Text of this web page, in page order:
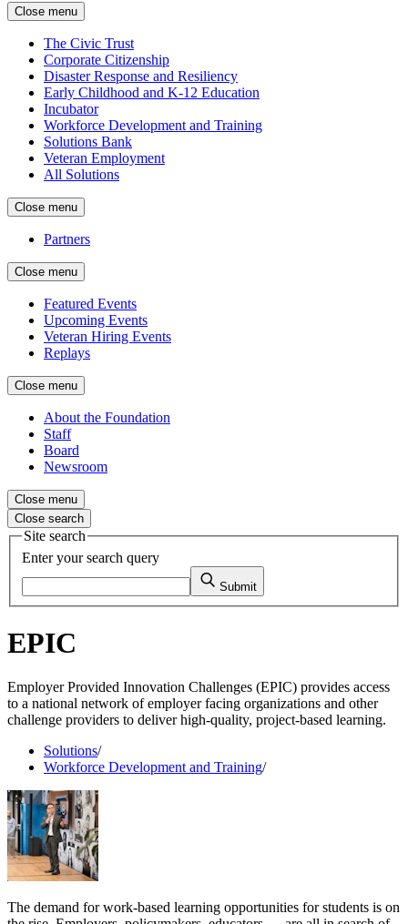
Close menu
The Civic Trust
Corporate Citizenship
Disaster Response and Resiliency
Early Childhood and K-12 Education
Incubator
Workforce Development and Training
Solutions Bank
Veteran Employment
All Solutions
Close menu
Partners
Close menu
Featured Events
Upcoming Events
Veteran Hiring Events
Replays
Close menu
About the Foundation
Staff
Board
Newsroom
Close menu
Close search
Site search
Enter your search query
Submit
EPIC
Employer Provided Innovation Challenges (EPIC) provides access
to a national network of employer facing organizations and other
challenge providers to deliver high-quality, project-based learning.
Solutions/
Workforce Development and Training/
The demand for work-based learning opportunities for students is on